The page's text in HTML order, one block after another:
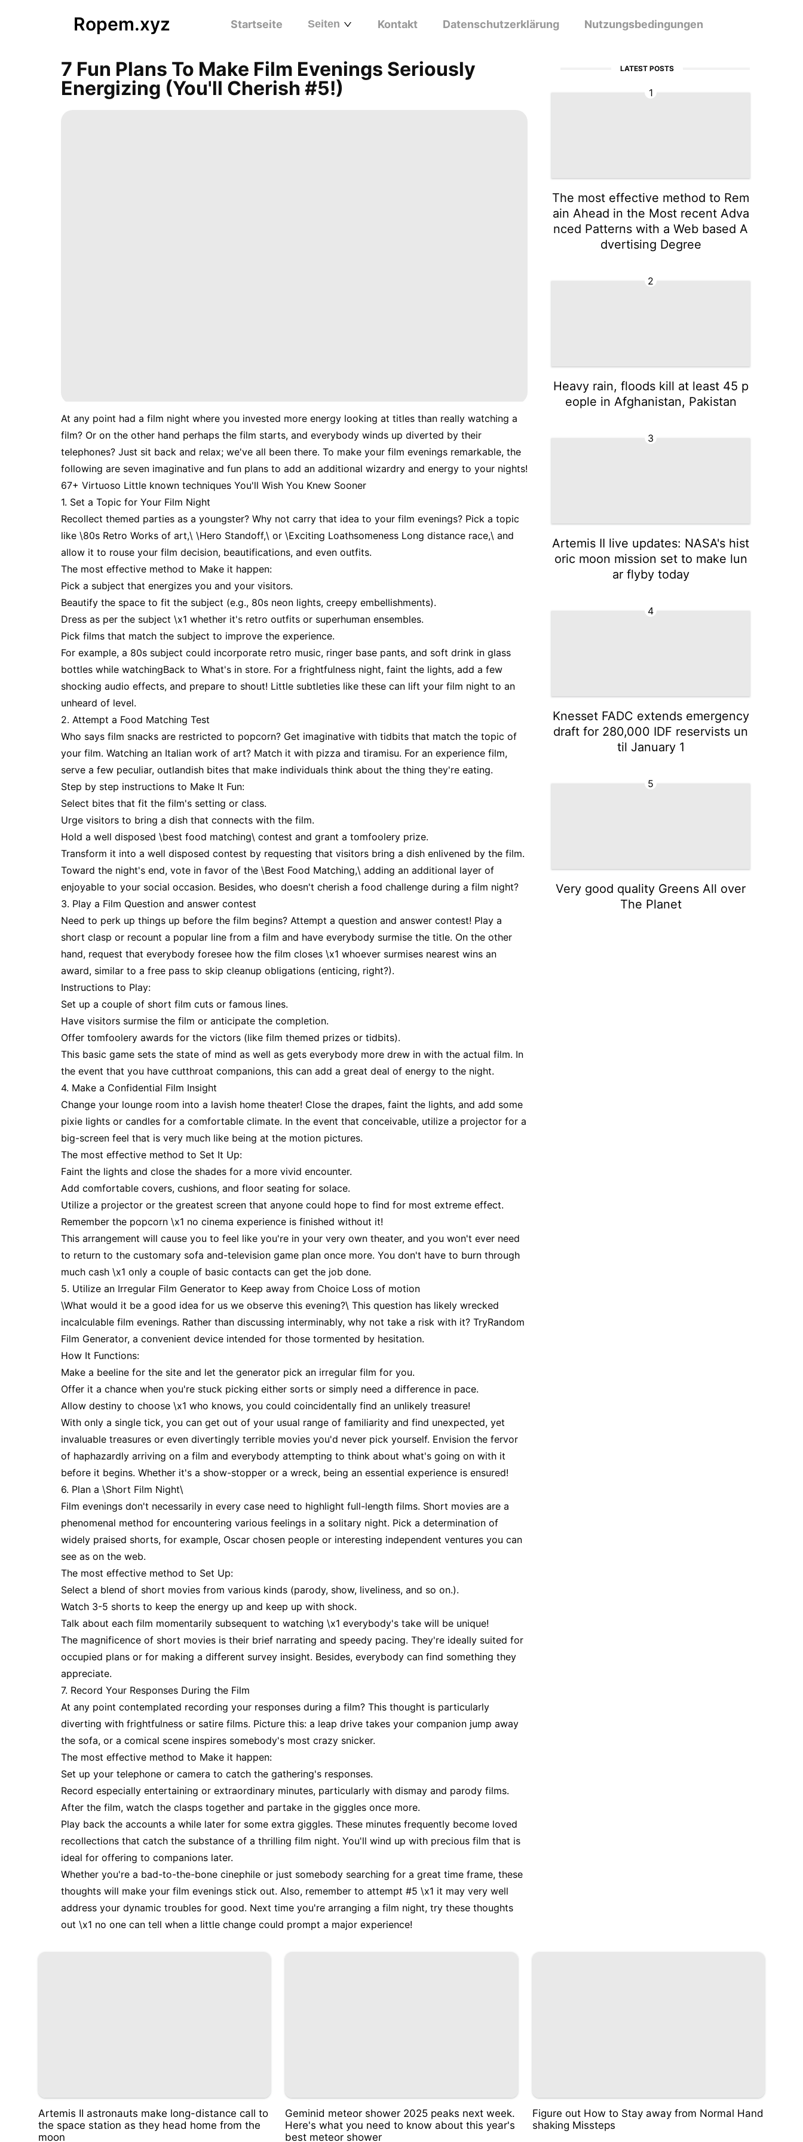
Ropem.xyz Startseite Seiten Kontakt Datenschutzerklärung Nutzungsbedingungen
7 Fun Plans To Make Film Evenings Seriously
Energizing (You'll Cherish #5!)
At any point had a film night where you invested more energy looking at titles than really watching a
film? Or on the other hand perhaps the film starts, and everybody winds up diverted by their
telephones? Just sit back and relax; we've all been there. To make your film evenings remarkable, the
following are seven imaginative and fun plans to add an additional wizardry and energy to your nights!
67+ Virtuoso Little known techniques You'll Wish You Knew Sooner
1. Set a Topic for Your Film Night
Recollect themed parties as a youngster? Why not carry that idea to your film evenings? Pick a topic
like \80s Retro Works of art,\ \Hero Standoff,\ or \Exciting Loathsomeness Long distance race,\ and
allow it to rouse your film decision, beautifications, and even outfits.
The most effective method to Make it happen:
Pick a subject that energizes you and your visitors.
Beautify the space to fit the subject (e.g., 80s neon lights, creepy embellishments).
Dress as per the subject \x1 whether it's retro outfits or superhuman ensembles.
Pick films that match the subject to improve the experience.
For example, a 80s subject could incorporate retro music, ringer base pants, and soft drink in glass
bottles while watchingBack to What's in store. For a frightfulness night, faint the lights, add a few
shocking audio effects, and prepare to shout! Little subtleties like these can lift your film night to an
unheard of level.
2. Attempt a Food Matching Test
Who says film snacks are restricted to popcorn? Get imaginative with tidbits that match the topic of
your film. Watching an Italian work of art? Match it with pizza and tiramisu. For an experience film,
serve a few peculiar, outlandish bites that make individuals think about the thing they're eating.
Step by step instructions to Make It Fun:
Select bites that fit the film's setting or class.
Urge visitors to bring a dish that connects with the film.
Hold a well disposed \best food matching\ contest and grant a tomfoolery prize.
Transform it into a well disposed contest by requesting that visitors bring a dish enlivened by the film.
Toward the night's end, vote in favor of the \Best Food Matching,\ adding an additional layer of
enjoyable to your social occasion. Besides, who doesn't cherish a food challenge during a film night?
3. Play a Film Question and answer contest
Need to perk up things up before the film begins? Attempt a question and answer contest! Play a
short clasp or recount a popular line from a film and have everybody surmise the title. On the other
hand, request that everybody foresee how the film closes \x1 whoever surmises nearest wins an
award, similar to a free pass to skip cleanup obligations (enticing, right?).
Instructions to Play:
Set up a couple of short film cuts or famous lines.
Have visitors surmise the film or anticipate the completion.
Offer tomfoolery awards for the victors (like film themed prizes or tidbits).
This basic game sets the state of mind as well as gets everybody more drew in with the actual film. In
the event that you have cutthroat companions, this can add a great deal of energy to the night.
4. Make a Confidential Film Insight
Change your lounge room into a lavish home theater! Close the drapes, faint the lights, and add some
pixie lights or candles for a comfortable climate. In the event that conceivable, utilize a projector for a
big-screen feel that is very much like being at the motion pictures.
The most effective method to Set It Up:
Faint the lights and close the shades for a more vivid encounter.
Add comfortable covers, cushions, and floor seating for solace.
Utilize a projector or the greatest screen that anyone could hope to find for most extreme effect.
Remember the popcorn \x1 no cinema experience is finished without it!
This arrangement will cause you to feel like you're in your very own theater, and you won't ever need
to return to the customary sofa and-television game plan once more. You don't have to burn through
much cash \x1 only a couple of basic contacts can get the job done.
5. Utilize an Irregular Film Generator to Keep away from Choice Loss of motion
\What would it be a good idea for us we observe this evening?\ This question has likely wrecked
incalculable film evenings. Rather than discussing interminably, why not take a risk with it? TryRandom
Film Generator, a convenient device intended for those tormented by hesitation.
How It Functions:
Make a beeline for the site and let the generator pick an irregular film for you.
Offer it a chance when you're stuck picking either sorts or simply need a difference in pace.
Allow destiny to choose \x1 who knows, you could coincidentally find an unlikely treasure!
With only a single tick, you can get out of your usual range of familiarity and find unexpected, yet
invaluable treasures or even divertingly terrible movies you'd never pick yourself. Envision the fervor
of haphazardly arriving on a film and everybody attempting to think about what's going on with it
before it begins. Whether it's a show-stopper or a wreck, being an essential experience is ensured!
6. Plan a \Short Film Night\
Film evenings don't necessarily in every case need to highlight full-length films. Short movies are a
phenomenal method for encountering various feelings in a solitary night. Pick a determination of
widely praised shorts, for example, Oscar chosen people or interesting independent ventures you can
see as on the web.
The most effective method to Set Up:
Select a blend of short movies from various kinds (parody, show, liveliness, and so on.).
Watch 3-5 shorts to keep the energy up and keep up with shock.
Talk about each film momentarily subsequent to watching \x1 everybody's take will be unique!
The magnificence of short movies is their brief narrating and speedy pacing. They're ideally suited for
occupied plans or for making a different survey insight. Besides, everybody can find something they
appreciate.
7. Record Your Responses During the Film
At any point contemplated recording your responses during a film? This thought is particularly
diverting with frightfulness or satire films. Picture this: a leap drive takes your companion jump away
the sofa, or a comical scene inspires somebody's most crazy snicker.
The most effective method to Make it happen:
Set up your telephone or camera to catch the gathering's responses.
Record especially entertaining or extraordinary minutes, particularly with dismay and parody films.
After the film, watch the clasps together and partake in the giggles once more.
Play back the accounts a while later for some extra giggles. These minutes frequently become loved
recollections that catch the substance of a thrilling film night. You'll wind up with precious film that is
ideal for offering to companions later.
Whether you're a bad-to-the-bone cinephile or just somebody searching for a great time frame, these
thoughts will make your film evenings stick out. Also, remember to attempt #5 \x1 it may very well
address your dynamic troubles for good. Next time you're arranging a film night, try these thoughts
out \x1 no one can tell when a little change could prompt a major experience!
LATEST POSTS
1
The most effective method to Rem
ain Ahead in the Most recent Adva
nced Patterns with a Web based A
dvertising Degree
2
Heavy rain, floods kill at least 45 p
eople in Afghanistan, Pakistan
3
Artemis II live updates: NASA's hist
oric moon mission set to make lun
ar flyby today
4
Knesset FADC extends emergency
draft for 280,000 IDF reservists un
til January 1
5
Very good quality Greens All over
The Planet
Artemis II astronauts make long-distance call to
the space station as they head home from the
moon
Geminid meteor shower 2025 peaks next week.
Here's what you need to know about this year's
best meteor shower
Figure out How to Stay away from Normal Hand
shaking Missteps